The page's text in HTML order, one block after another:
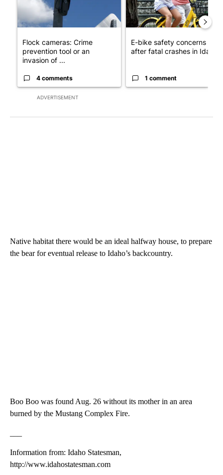
ADVERTISEMENT
Flock cameras: Crime
prevention tool or an
invasion of ...
4 comments
E-bike safety concerns
after fatal crashes in Idah...
1 comment
Native habitat there would be an ideal halfway house, to prepare
the bear for eventual release to Idaho’s backcountry.
Boo Boo was found Aug. 26 without its mother in an area
burned by the Mustang Complex Fire.
Information from: Idaho Statesman,
http://www.idahostatesman.com